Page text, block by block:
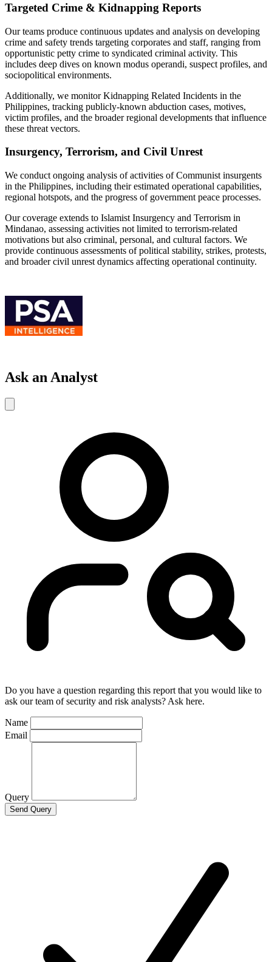
Targeted Crime & Kidnapping Reports
Our teams produce continuous updates and analysis on developing
crime and safety trends targeting corporates and staff, ranging from
opportunistic petty crime to syndicated criminal activity. This
includes deep dives on known modus operandi, suspect profiles, and
sociopolitical environments.
Additionally, we monitor Kidnapping Related Incidents in the
Philippines, tracking publicly-known abduction cases, motives,
victim profiles, and the broader regional developments that influence
these threat vectors.
Insurgency, Terrorism, and Civil Unrest
We conduct ongoing analysis of activities of Communist insurgents
in the Philippines, including their estimated operational capabilities,
regional hotspots, and the progress of government peace processes.
Our coverage extends to Islamist Insurgency and Terrorism in
Mindanao, assessing activities not limited to terrorism-related
motivations but also criminal, personal, and cultural factors. We
provide continuous assessments of political stability, strikes, protests,
and broader civil unrest dynamics affecting operational continuity.
Ask an Analyst
Do you have a question regarding this report that you would like to
ask our team of security and risk analysts? Ask here.
Name
Email
Query
Send Query